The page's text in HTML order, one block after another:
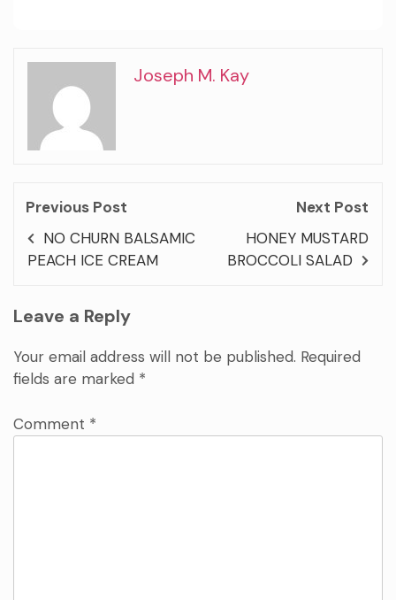
Joseph M. Kay
Previous Post
NO CHURN BALSAMIC
PEACH ICE CREAM
Next Post
HONEY MUSTARD
BROCCOLI SALAD
Leave a Reply
Your email address will not be published. Required
fields are marked *
Comment *